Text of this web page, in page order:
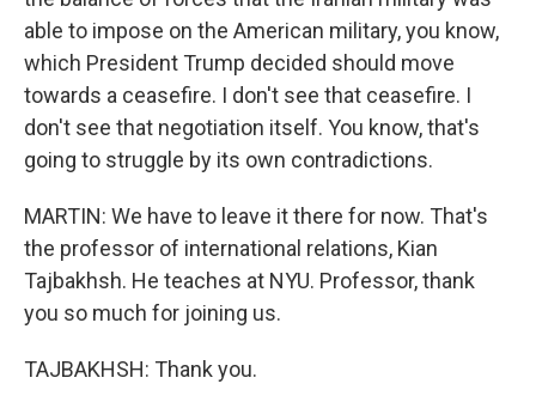
able to impose on the American military, you know,
which President Trump decided should move
towards a ceasefire. I don't see that ceasefire. I
don't see that negotiation itself. You know, that's
going to struggle by its own contradictions.
MARTIN: We have to leave it there for now. That's
the professor of international relations, Kian
Tajbakhsh. He teaches at NYU. Professor, thank
you so much for joining us.
TAJBAKHSH: Thank you.